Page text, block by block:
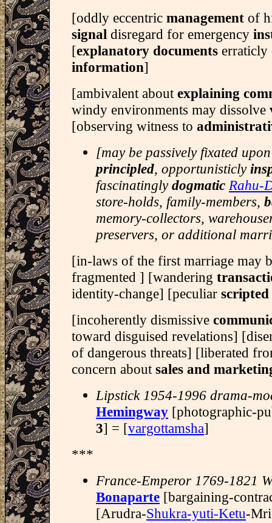
[oddly eccentric management of
signal disregard for emergency
[explanatory documents erraticly
information]
[ambivalent about explaining
windy environments may dissolve
[observing witness to
[may be passively fixated
principled, opportunisticly
fascinatinglydogmatic Rahu-
store-holds, family-members,
memory-collectors,
preservers, or additional
[in-laws of the first marriage may
fragmented ] [wandering
identity-change] [peculiar scripted
[incoherently dismissive
toward disguised revelations]
of dangerous threats] [liberated
concern about sales and
Lipstick 1954-1996 drama-
Hemingway [photographic-
3] = [vargottamsha]
***
France-Emperor 1769-1821
Bonaparte [bargaining-
[Arudra-Shukra-yuti-Ketu-